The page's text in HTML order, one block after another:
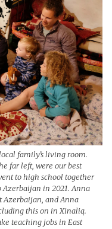
family’s living room.
far left, were our best
to high school together
in 2021. Anna
Azerbaijan, and Anna
this on in Xinaliq.
teaching jobs in East